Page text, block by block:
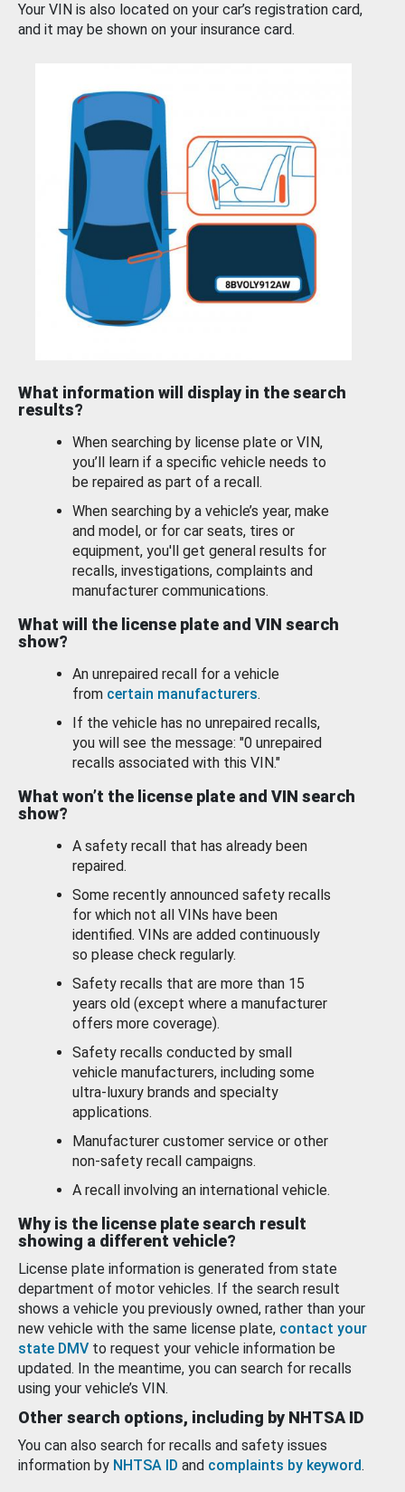
Your VIN is also located on your car’s registration card,
and it may be shown on your insurance card.
What information will display in the search
results?
When searching by license plate or VIN,
you’ll learn if a specific vehicle needs to
be repaired as part of a recall.
When searching by a vehicle’s year, make
and model, or for car seats, tires or
equipment, you'll get general results for
recalls, investigations, complaints and
manufacturer communications.
What will the license plate and VIN search
show?
An unrepaired recall for a vehicle
from certain manufacturers.
If the vehicle has no unrepaired recalls,
you will see the message: "0 unrepaired
recalls associated with this VIN."
What won’t the license plate and VIN search
show?
A safety recall that has already been
repaired.
Some recently announced safety recalls
for which not all VINs have been
identified. VINs are added continuously
so please check regularly.
Safety recalls that are more than 15
years old (except where a manufacturer
offers more coverage).
Safety recalls conducted by small
vehicle manufacturers, including some
ultra-luxury brands and specialty
applications.
Manufacturer customer service or other
non-safety recall campaigns.
A recall involving an international vehicle.
Why is the license plate search result
showing a different vehicle?
License plate information is generated from state
department of motor vehicles. If the search result
shows a vehicle you previously owned, rather than your
new vehicle with the same license plate, contact your
state DMV to request your vehicle information be
updated. In the meantime, you can search for recalls
using your vehicle’s VIN.
Other search options, including by NHTSA ID
You can also search for recalls and safety issues
information by NHTSA ID and complaints by keyword.